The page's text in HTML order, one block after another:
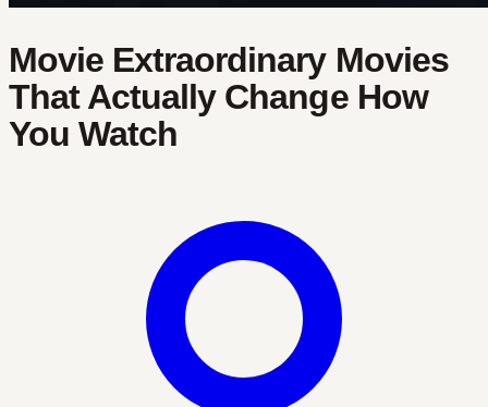
Movie Extraordinary Movies
That Actually Change How
You Watch